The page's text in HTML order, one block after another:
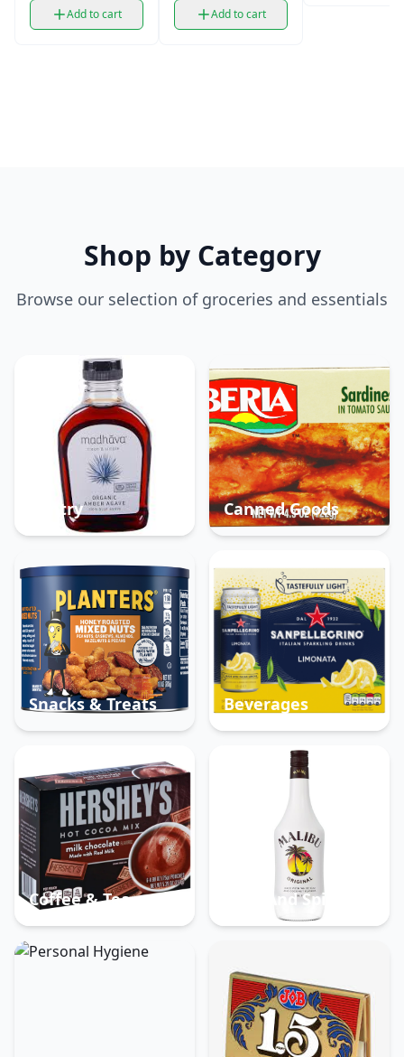
Add to cart Add to cart
Shop by Category
Browse our selection of groceries and essentials
Pantry Canned Goods
Snacks & Treats Beverages
Coffee & Tea Beer And Spirits